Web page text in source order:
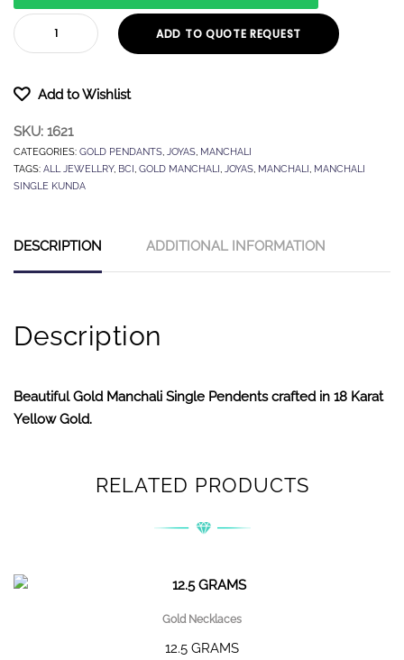
ADD TO QUOTE REQUEST
Add to Wishlist
SKU: 1621
CATEGORIES: GOLD PENDANTS JOYAS MANCHALI
TAGS: ALL JEWELLRY, BCI GOLD MANCHALI JOYAS MANCHALI MANCHALI
SINGLE KUNDA
DESCRIPTION ADDITIONAL INFORMATION
Description
Beautiful Gold Manchali Single Pendents crafted in 18 Karat
Yellow Gold.
RELATED PRODUCTS
Gold Necklaces
12.5 GRAMS